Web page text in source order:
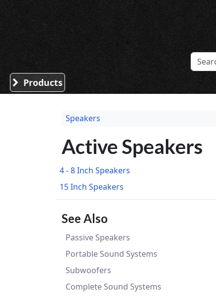
Sound Division & Surplustronics
Products
Speakers
Active Speakers
4 - 8 Inch Speakers
15 Inch Speakers
See Also
Passive Speakers
Portable Sound Systems
Subwoofers
Complete Sound Systems